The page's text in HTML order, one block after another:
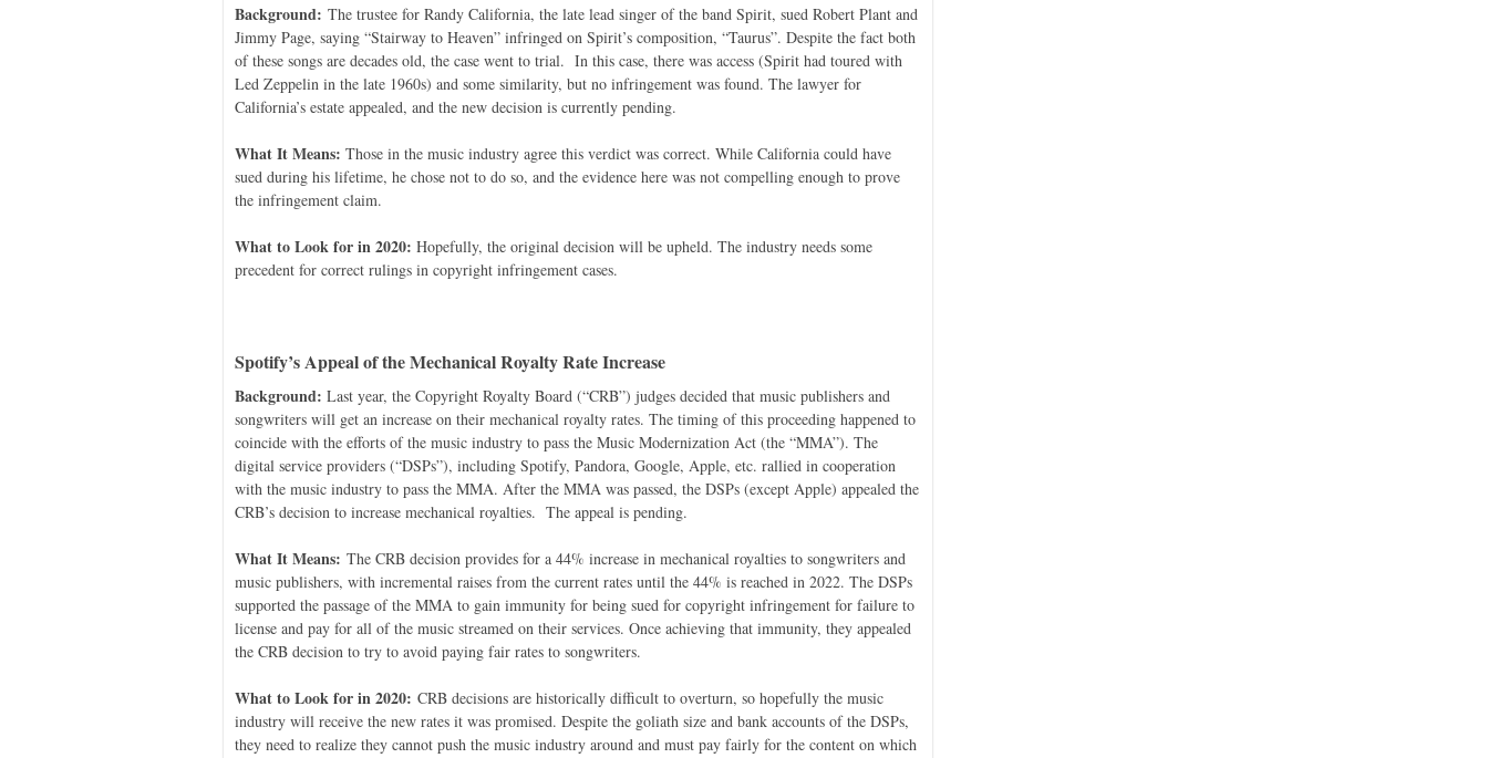
Background: The trustee for Randy California, the late lead singer of the band Spirit, sued Robert Plant and
Jimmy Page, saying “Stairway to Heaven” infringed on Spirit’s composition, “Taurus”. Despite the fact both
of these songs are decades old, the case went to trial. In this case, there was access (Spirit had toured with
Led Zeppelin in the late 1960s) and some similarity, but no infringement was found. The lawyer for
California’s estate appealed, and the new decision is currently pending.
What It Means: Those in the music industry agree this verdict was correct. While California could have
sued during his lifetime, he chose not to do so, and the evidence here was not compelling enough to prove
the infringement claim.
What to Look for in 2020: Hopefully, the original decision will be upheld. The industry needs some
precedent for correct rulings in copyright infringement cases.
Spotify’s Appeal of the Mechanical Royalty Rate Increase
Background: Last year, the Copyright Royalty Board (“CRB”) judges decided that music publishers and
songwriters will get an increase on their mechanical royalty rates. The timing of this proceeding happened to
coincide with the efforts of the music industry to pass the Music Modernization Act (the “MMA”). The
digital service providers (“DSPs”), including Spotify, Pandora, Google, Apple, etc. rallied in cooperation
with the music industry to pass the MMA. After the MMA was passed, the DSPs (except Apple) appealed the
CRB’s decision to increase mechanical royalties. The appeal is pending.
What It Means: The CRB decision provides for a 44% increase in mechanical royalties to songwriters and
music publishers, with incremental raises from the current rates until the 44% is reached in 2022. The DSPs
supported the passage of the MMA to gain immunity for being sued for copyright infringement for failure to
license and pay for all of the music streamed on their services. Once achieving that immunity, they appealed
the CRB decision to try to avoid paying fair rates to songwriters.
What to Look for in 2020: CRB decisions are historically difficult to overturn, so hopefully the music
industry will receive the new rates it was promised. Despite the goliath size and bank accounts of the DSPs,
they need to realize they cannot push the music industry around and must pay fairly for the content on which